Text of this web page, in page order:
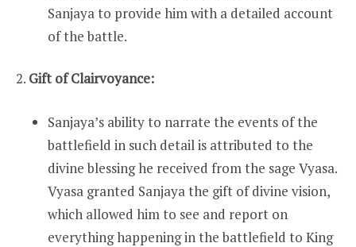
Sanjaya to provide him with a detailed account
of the battle.
2. Gift of Clairvoyance:
Sanjaya’s ability to narrate the events of the
battlefield in such detail is attributed to the
divine blessing he received from the sage Vyasa.
Vyasa granted Sanjaya the gift of divine vision,
which allowed him to see and report on
everything happening in the battlefield to King